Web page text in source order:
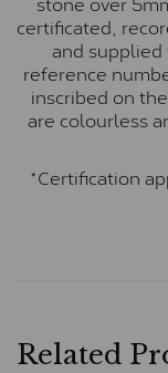
certificated,
and
reference
inscribed on
are colourless
*Certification
Related